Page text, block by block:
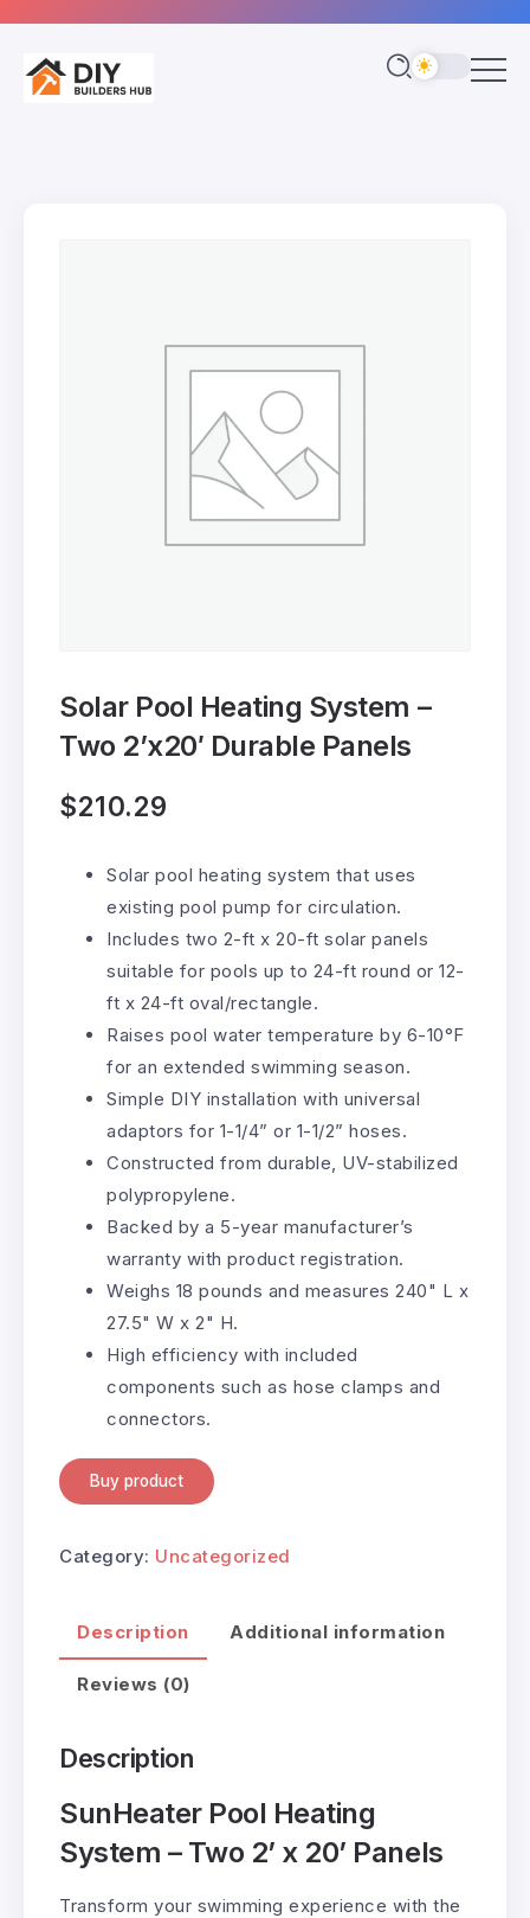
Solar Pool Heating System –
Two 2’x20′ Durable Panels
$210.29
Solar pool heating system that uses
existing pool pump for circulation.
Includes two 2-ft x 20-ft solar panels
suitable for pools up to 24-ft round or 12-
ft x 24-ft oval/rectangle.
Raises pool water temperature by 6-10°F
for an extended swimming season.
Simple DIY installation with universal
adaptors for 1-1/4” or 1-1/2” hoses.
Constructed from durable, UV-stabilized
polypropylene.
Backed by a 5-year manufacturer’s
warranty with product registration.
Weighs 18 pounds and measures 240" L x
27.5" W x 2" H.
High efficiency with included
components such as hose clamps and
connectors.
Buy product
Category: Uncategorized
Description Additional information
Reviews (0)
Description
SunHeater Pool Heating
System – Two 2’ x 20’ Panels
Transform your swimming experience with the